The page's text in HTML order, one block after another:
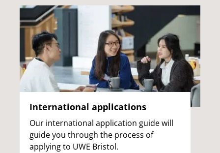
International applications
Our international application guide will
guide you through the process of
applying to UWE Bristol.